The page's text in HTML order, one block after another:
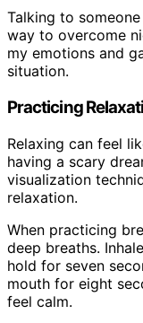
Talking to
way to overcome
my emotions and
situation.
Practicing
Relaxing can feel
having a scary
visualization
relaxation.
When practicing
deep breaths.
hold for seven
mouth for eight
feel calm.